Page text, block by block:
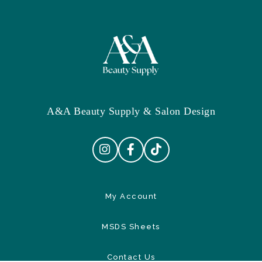
A&A Beauty Supply & Salon Design
My Account
MSDS Sheets
Contact Us